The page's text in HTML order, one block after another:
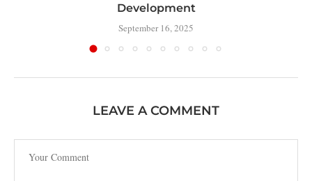
Development
September 16, 2025
LEAVE A COMMENT